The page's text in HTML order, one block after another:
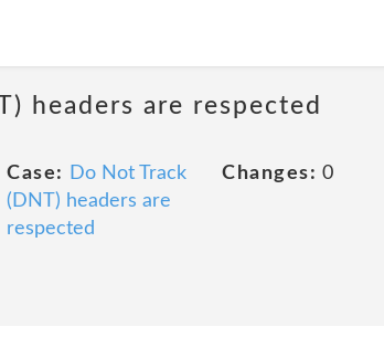
headers are respected
Case:
Do Not Track
(DNT) headers are
respected
Changes: 0